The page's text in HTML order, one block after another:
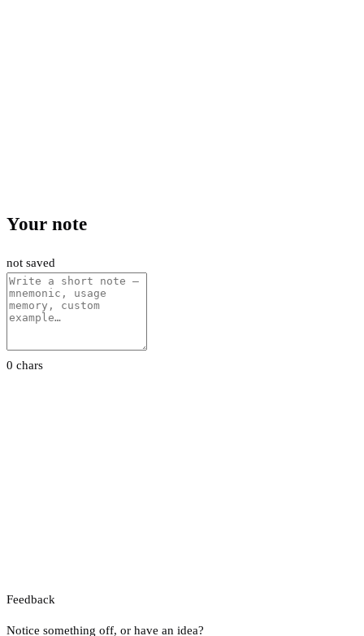
Your note
not saved
0 chars
Feedback
Notice something off, or have an idea?